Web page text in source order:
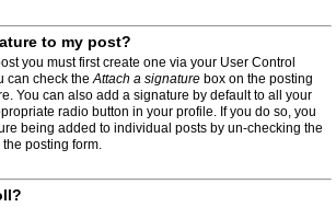
to my post?
you must first create one via your User Control
can check theAttach a signature box on the posting
You can also add a signature by default to all your
radio button in your profile. If you do so, you
being added to individual posts by un-checking the
posting form.